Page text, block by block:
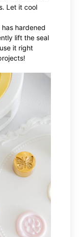
Let it cool
hardened
lift the seal
it right